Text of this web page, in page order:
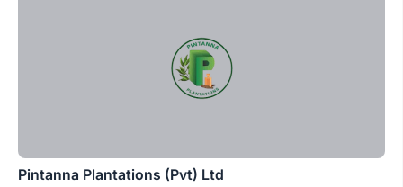
Pintanna Plantations (Pvt) Ltd